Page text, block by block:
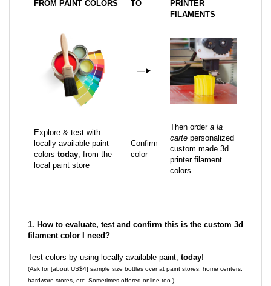
FROM PAINT COLORS TO
PRINTER
FILAMENTS
—►
Explore & test with
locally available paint
colors today, from the
local paint store
Confirm
color
Then order a la
carte personalized
custom made 3d
printer filament
colors
1. How to evaluate, test and confirm this is the custom 3d
filament color I need?
Test colors by using locally available paint, today!
(Ask for [about US$4] sample size bottles over at paint stores, home centers,
hardware stores, etc. Sometimes offered online too.)